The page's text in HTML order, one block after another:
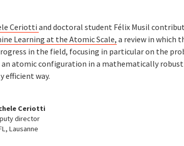
Ceriottiand doctoral student Félix Musil
Learning at the Atomic Scale,a review in which
in the field, focusing in particular on the
atomic configuration in a mathematically robust
efficient way.
Ceriotti
director
Lausanne